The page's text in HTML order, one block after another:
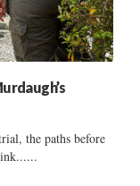
the paths before